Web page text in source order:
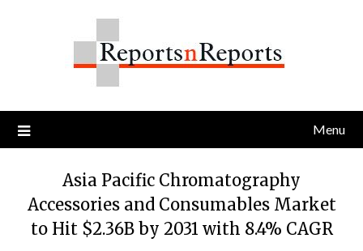
Menu
Asia Pacific Chromatography
Accessories and Consumables Market
to Hit $2.36B by 2031 with 8.4% CAGR